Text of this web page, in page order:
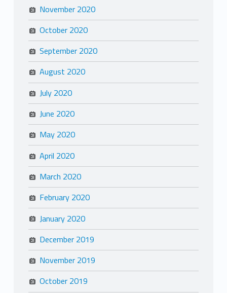
November 2020
October 2020
September 2020
August 2020
July 2020
June 2020
May 2020
April 2020
March 2020
February 2020
January 2020
December 2019
November 2019
October 2019